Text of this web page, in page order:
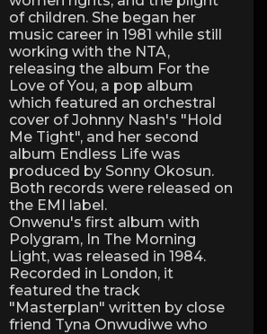
of children. She began her
music career in 1981 while still
working with the NTA,
releasing the album For the
Love of You, a pop album
which featured an orchestral
cover of Johnny Nash's "Hold
Me Tight", and her second
album Endless Life was
produced by Sonny Okosun.
Both records were released on
the EMI label.
Onwenu's first album with
Polygram, In The Morning
Light, was released in 1984.
Recorded in London, it
featured the track
"Masterplan" written by close
friend Tyna Onwudiwe who